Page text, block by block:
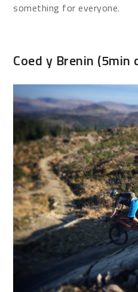
something for everyone.
Coed y Brenin (5min